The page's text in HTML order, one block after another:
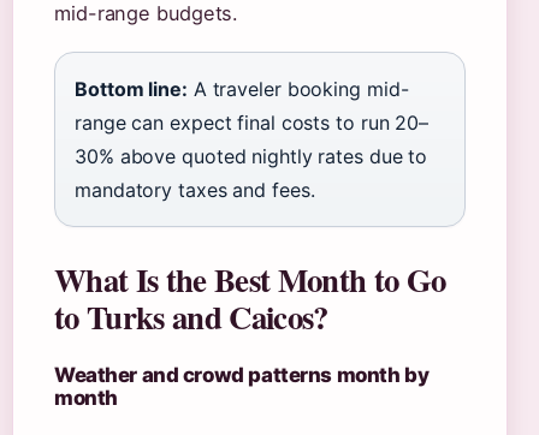
mid-range budgets.
Bottom line: A traveler booking mid-
range can expect final costs to run 20–
30% above quoted nightly rates due to
mandatory taxes and fees.
What Is the Best Month to Go
to Turks and Caicos?
Weather and crowd patterns month by
month